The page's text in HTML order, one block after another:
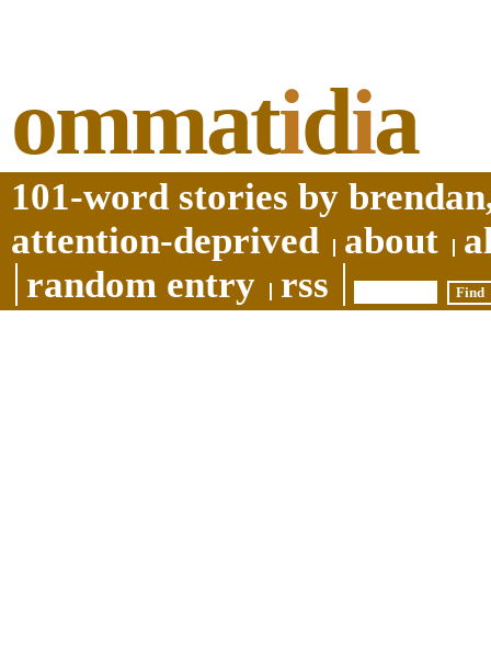
ommatidia
101-word stories by
attention-deprived
about
random entry
rss